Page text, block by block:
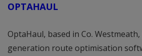
OPTAHAUL
OptaHaul, based in Co.
generation route optimisation